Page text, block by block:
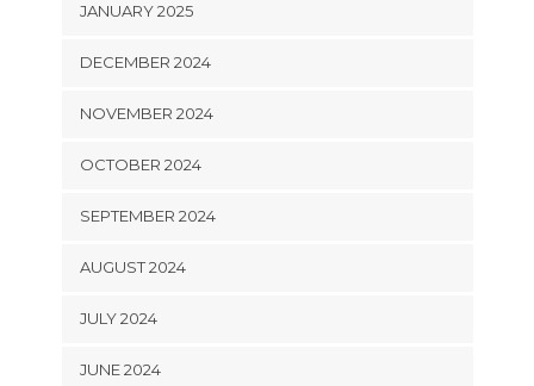
JANUARY 2025
DECEMBER 2024
NOVEMBER 2024
OCTOBER 2024
SEPTEMBER 2024
AUGUST 2024
JULY 2024
JUNE 2024